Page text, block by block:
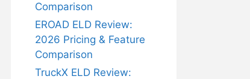
Comparison
EROAD ELD Review:
2026 Pricing & Feature
Comparison
TruckX ELD Review: